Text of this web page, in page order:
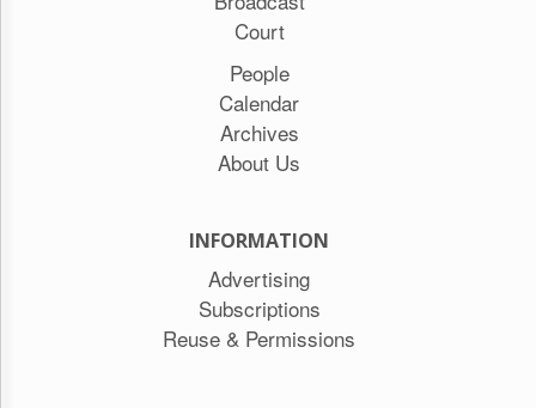
Court
People
Calendar
Archives
About Us
INFORMATION
Advertising
Subscriptions
Reuse & Permissions